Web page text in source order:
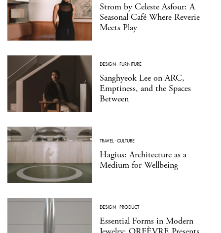
Strom by Celeste Asfour: A
Seasonal Café Where Reverie
Meets Play
DESIGN ·FURNITURE
Sanghyeok Lee on ARC,
Emptiness, and the Spaces
Between
TRAVEL·CULTURE
Hagius: Architecture as a
Medium for Wellbeing
DESIGN ·PRODUCT
Essential Forms in Modern